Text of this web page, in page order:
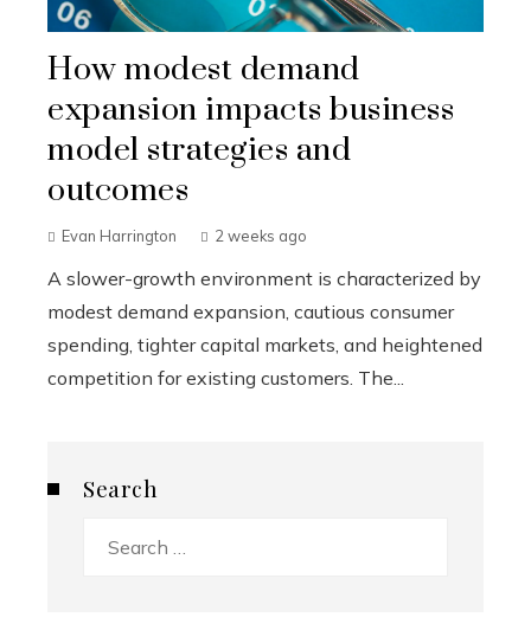
How modest demand
expansion impacts business
model strategies and
outcomes
Evan Harrington 2 weeks ago
A slower-growth environment is characterized by
modest demand expansion, cautious consumer
spending, tighter capital markets, and heightened
competition for existing customers. The...
Search